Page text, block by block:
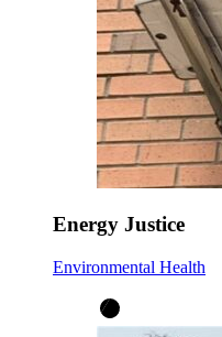
Energy Justice
Environmental Health